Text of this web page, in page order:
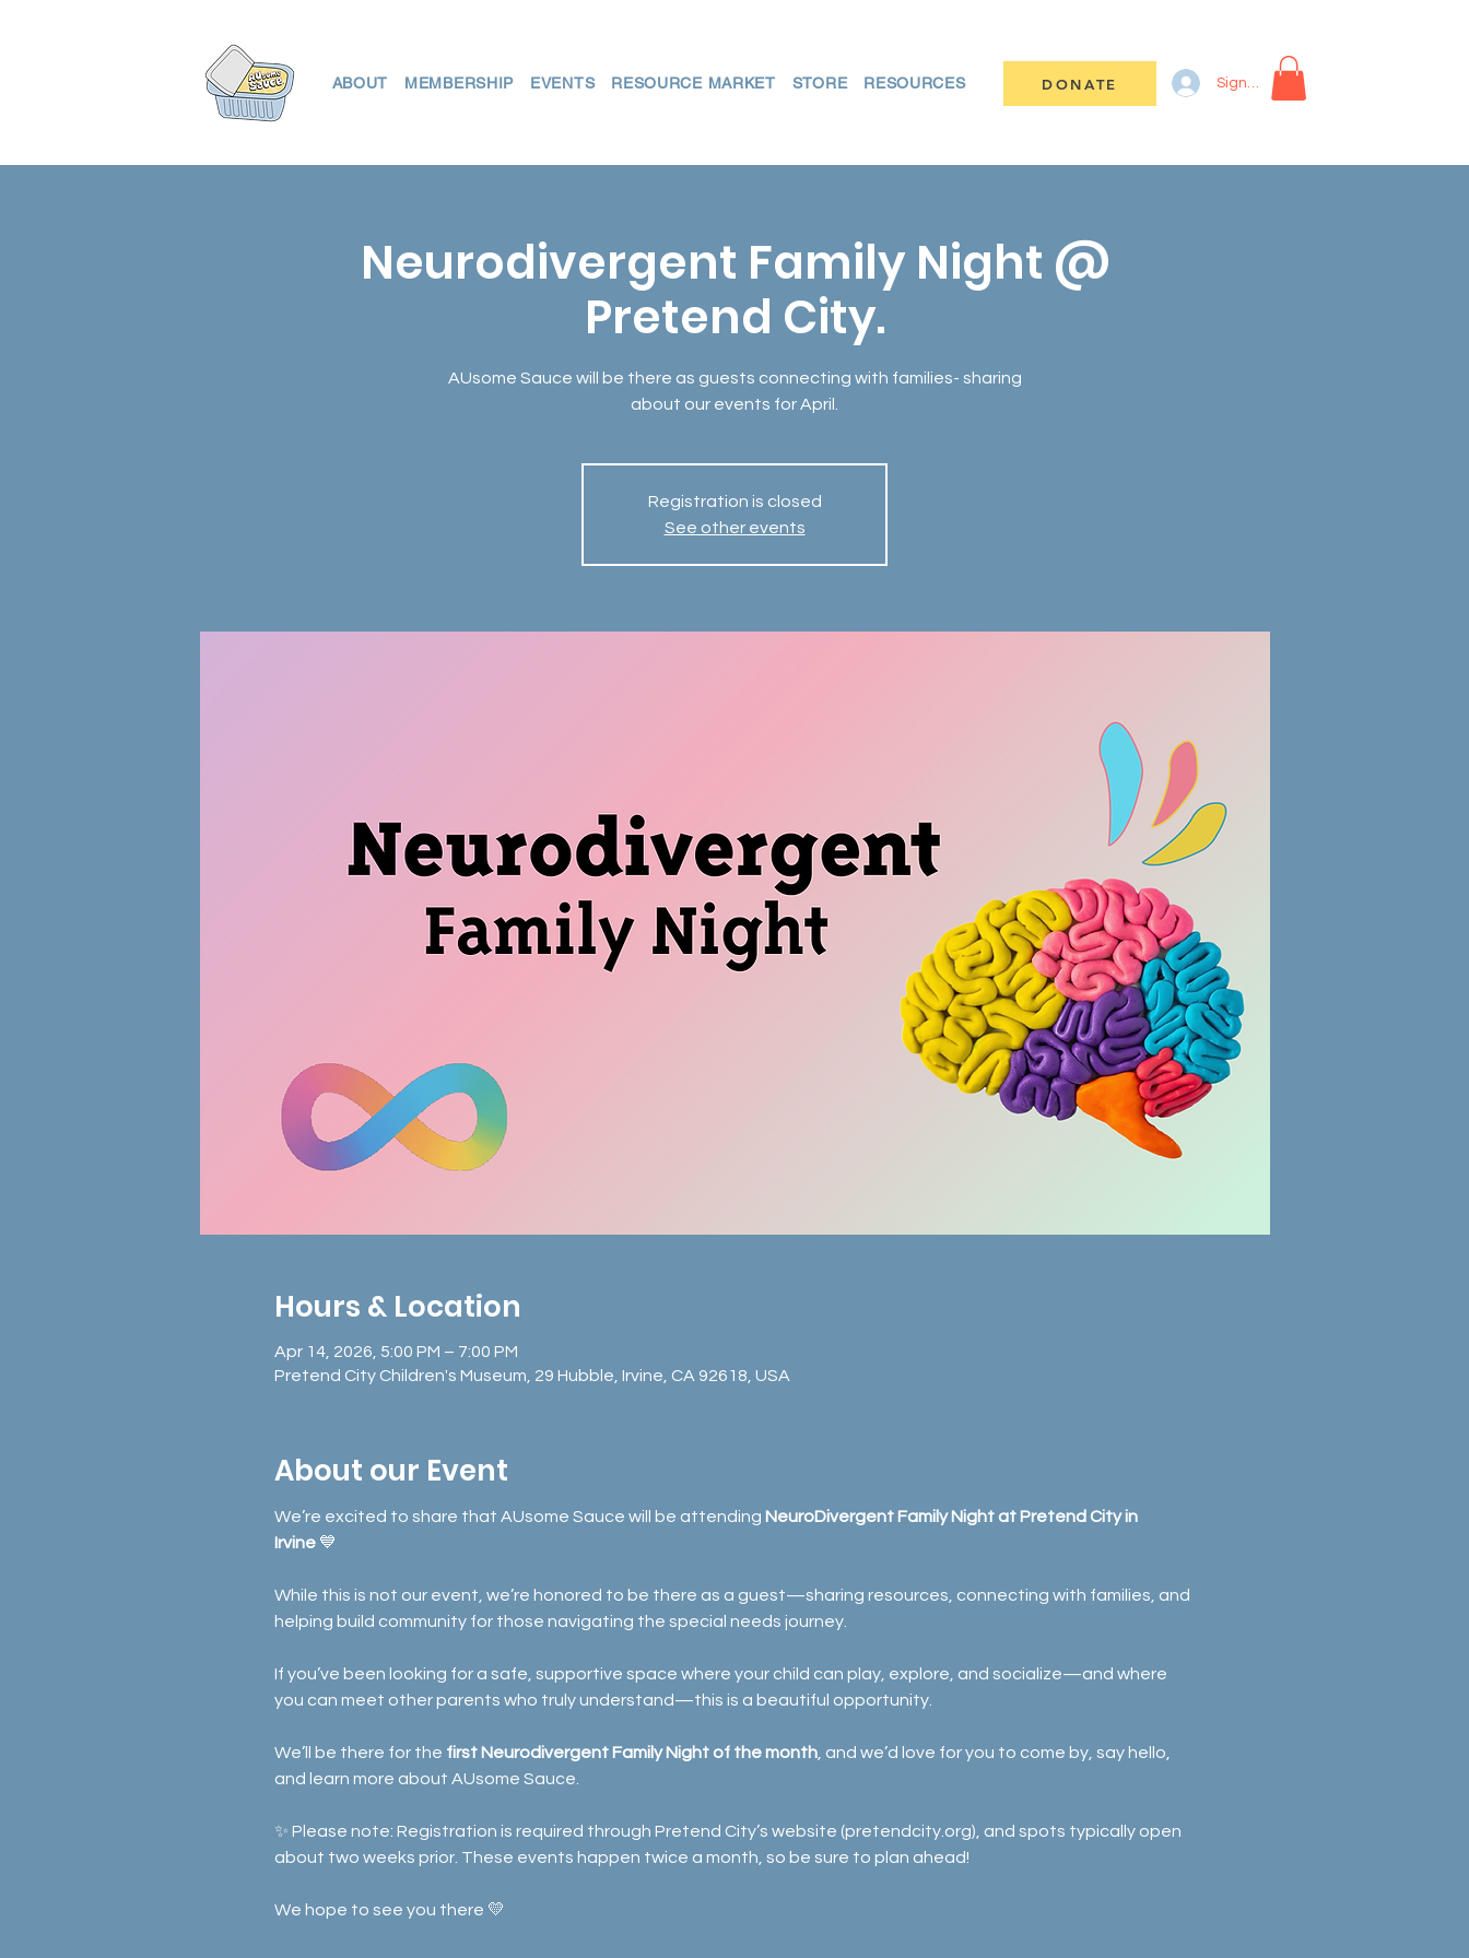
ABOUT MEMBERSHIP EVENTS RESOURCE MARKET STORE RESOURCES DONATE Sign In
Neurodivergent Family Night @
Pretend City.
AUsome Sauce will be there as guests connecting with families- sharing
about our events for April.
Registration is closed
See other events
Hours & Location
Apr 14, 2026, 5:00 PM – 7:00 PM
Pretend City Children's Museum, 29 Hubble, Irvine, CA 92618, USA
About our Event
We’re excited to share that AUsome Sauce will be attending NeuroDivergent Family Night at Pretend City in
Irvine 💙
While this is not our event, we’re honored to be there as a guest—sharing resources, connecting with families, and
helping build community for those navigating the special needs journey.
If you’ve been looking for a safe, supportive space where your child can play, explore, and socialize—and where
you can meet other parents who truly understand—this is a beautiful opportunity.
We’ll be there for the first Neurodivergent Family Night of the month, and we’d love for you to come by, say hello,
and learn more about AUsome Sauce.
✨ Please note: Registration is required through Pretend City’s website (pretendcity.org), and spots typically open
about two weeks prior. These events happen twice a month, so be sure to plan ahead!
We hope to see you there 💛